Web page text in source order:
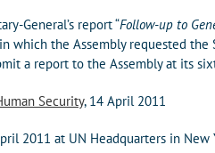
General’s report “Follow-up to
which the Assembly requested
a report to the Assembly at its
Security, 14 April 2011
2011 at UN Headquarters in